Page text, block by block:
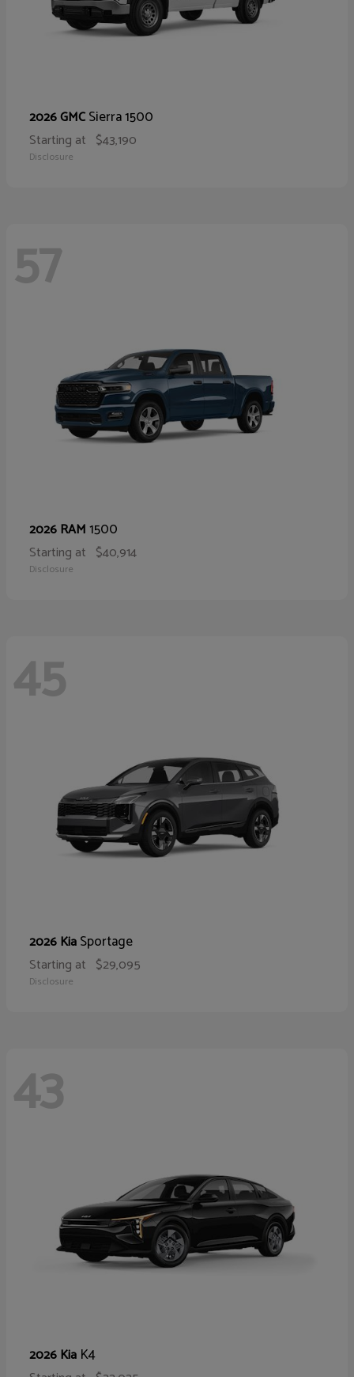
2026 GMCSierra 1500
Starting at $43,190
Disclosure
57
2026 RAM1500
Starting at $40,914
Disclosure
45
2026 KiaSportage
Starting at $29,095
Disclosure
43
2026 Kia K4